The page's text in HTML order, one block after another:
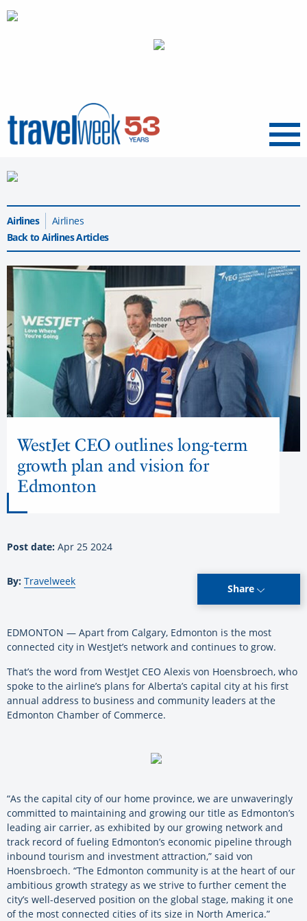
Menu
Airlines
Airlines
Back to Airlines Articles
WestJet CEO outlines long-term
growth plan and vision for
Edmonton
Post date: Apr 25 2024
By: Travelweek
Share
EDMONTON — Apart from Calgary, Edmonton is the most
connected city in WestJet’s network and continues to grow.
That’s the word from WestJet CEO Alexis von Hoensbroech, who
spoke to the airline’s plans for Alberta’s capital city at his first
annual address to business and community leaders at the
Edmonton Chamber of Commerce.
“As the capital city of our home province, we are unwaveringly
committed to maintaining and growing our title as Edmonton’s
leading air carrier, as exhibited by our growing network and
track record of fueling Edmonton’s economic pipeline through
inbound tourism and investment attraction,” said von
Hoensbroech. “The Edmonton community is at the heart of our
ambitious growth strategy as we strive to further cement the
city’s well-deserved position on the global stage, making it one
of the most connected cities of its size in North America.”